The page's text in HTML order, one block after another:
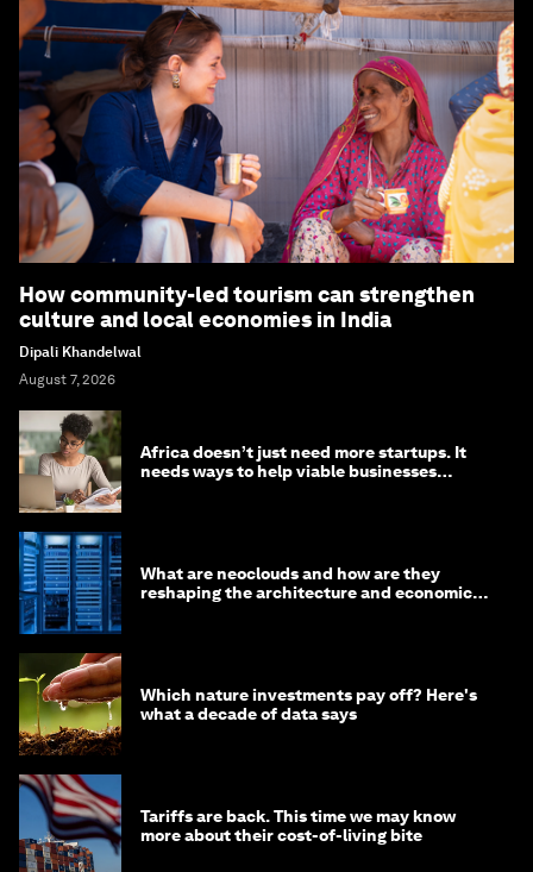
How community-led tourism can strengthen
culture and local economies in India
Dipali Khandelwal
August 7, 2026
Africa doesn’t just need more startups. It
needs ways to help viable businesses
What are neoclouds and how are they
reshaping the architecture and economics
Which nature investments pay off? Here's
what a decade of data says
Tariffs are back. This time we may know
more about their cost-of-living bite